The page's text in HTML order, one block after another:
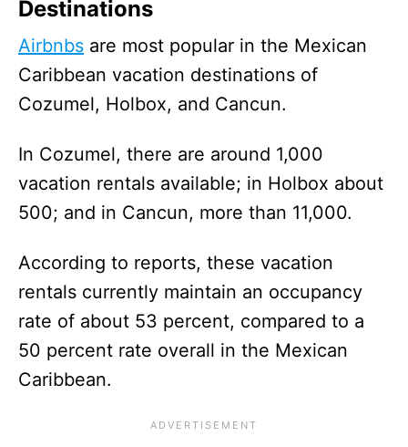
Destinations
Airbnbs are most popular in the Mexican
Caribbean vacation destinations of
Cozumel, Holbox, and Cancun.
In Cozumel, there are around 1,000
vacation rentals available; in Holbox about
500; and in Cancun, more than 11,000.
According to reports, these vacation
rentals currently maintain an occupancy
rate of about 53 percent, compared to a
50 percent rate overall in the Mexican
Caribbean.